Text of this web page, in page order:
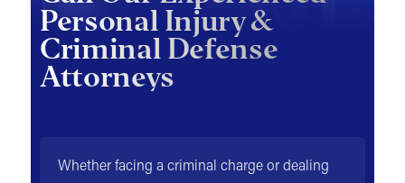
Personal Injury &
Criminal Defense
Attorneys
Whether facing a criminal charge or dealing